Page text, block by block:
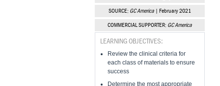
SOURCE: GC America | February 2021
COMMERCIAL SUPPORTER: GC America
LEARNING OBJECTIVES:
Review the clinical criteria for
each class of materials to ensure
success
Determine the most appropriate